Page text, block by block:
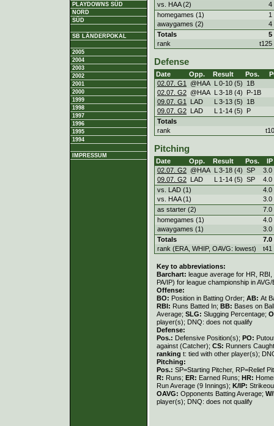
PLAYDOWNS SÜD
NORD
SÜD
SB LÄNDERPOKAL
2005
2004
2003
2002
2001
2000
1999
1998
1997
1996
1995
1994
IMPRESSUM
vs. HAA (2)
4
homegames (1)
1
awaygames (2)
4
Totals
5
rank
t125
Defense
Date Opp. Result Pos.
02.07. G1
@HAA L 0-10 (5)
1B
02.07. G2 @HAA L 3-18 (4)
P-1B
09.07. G1
LAD L 3-13 (5)
1B
09.07. G2 LAD L 1-14 (5)
P
Totals
rank
Pitching
Date Opp. Result Pos.
IP
02.07. G2 @HAA L 3-18 (4) SP
3.0
09.07. G2 LAD L 1-14 (5) SP
4.0
vs. LAD (1)
4.0
vs. HAA (1)
3.0
as starter (2)
7.0
homegames (1)
4.0
awaygames (1)
3.0
Totals
7.0
rank (ERA, WHIP, OAVG: lowest)
t41
Key to abbreviations:
Barchart: league average for HR,
PA/IP) for league championship in AVG/
Offense:
BO: Position in Batting Order; AB: At
RBI: Runs Batted In; BB: Bases on
Average; SLG: Slugging Percentage;
player(s); DNQ: does not qualify
Defense:
Pos.: Defensive Position(s); PO:
against (Catcher); CS: Runners
ranking t: tied with other player(s);
Pitching:
Pos.: SP=Starting Pitcher, RP=Relief
R: Runs; ER: Earned Runs; HR:
Run Average (9 Innings); K/IP:
OAVG: Opponents Batting Average;
player(s); DNQ: does not qualify